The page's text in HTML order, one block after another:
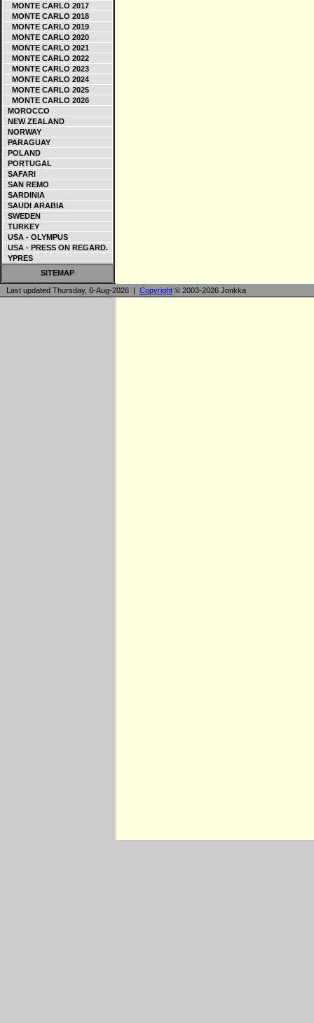
MONTE CARLO 2017
MONTE CARLO 2018
MONTE CARLO 2019
MONTE CARLO 2020
MONTE CARLO 2021
MONTE CARLO 2022
MONTE CARLO 2023
MONTE CARLO 2024
MONTE CARLO 2025
MONTE CARLO 2026
MOROCCO
NEW ZEALAND
NORWAY
PARAGUAY
POLAND
PORTUGAL
SAFARI
SAN REMO
SARDINIA
SAUDI ARABIA
SWEDEN
TURKEY
USA - OLYMPUS
USA - PRESS ON REGARD.
YPRES
SITEMAP
Last updated Thursday, 6-Aug-2026 | Copyright © 2003-2026 Jonkka